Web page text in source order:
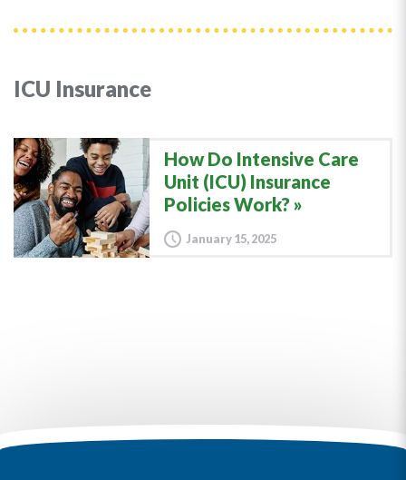
ICU Insurance
How Do Intensive Care
Unit (ICU) Insurance
Policies Work?
January 15, 2025